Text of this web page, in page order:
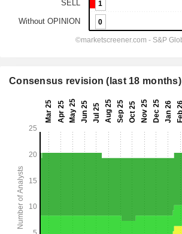
Consensus revision (last 18 months)